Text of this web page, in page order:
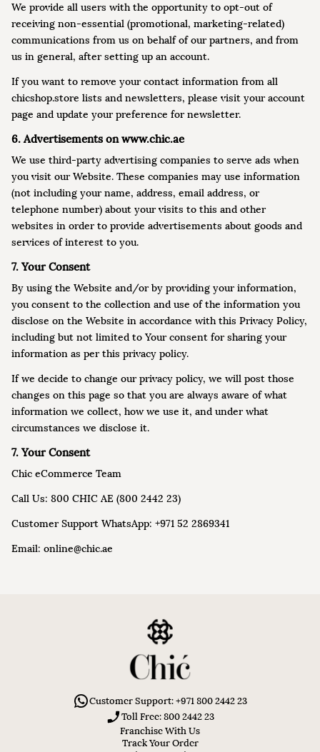
We provide all users with the opportunity to opt-out of
receiving non-essential (promotional, marketing-related)
communications from us on behalf of our partners, and from
us in general, after setting up an account.
If you want to remove your contact information from all
chicshop.store lists and newsletters, please visit your account
page and update your preference for newsletter.
6. Advertisements on www.chic.ae
We use third-party advertising companies to serve ads when
you visit our Website. These companies may use information
(not including your name, address, email address, or
telephone number) about your visits to this and other
websites in order to provide advertisements about goods and
services of interest to you.
7. Your Consent
By using the Website and/or by providing your information,
you consent to the collection and use of the information you
disclose on the Website in accordance with this Privacy Policy,
including but not limited to Your consent for sharing your
information as per this privacy policy.
If we decide to change our privacy policy, we will post those
changes on this page so that you are always aware of what
information we collect, how we use it, and under what
circumstances we disclose it.
7. Your Consent
Chic eCommerce Team
Call Us: 800 CHIC AE (800 2442 23)
Customer Support WhatsApp: +971 52 2869341
Email: online@chic.ae
Customer Support: +971 800 2442 23
Toll Free: 800 2442 23
Franchise With Us
Track Your Order